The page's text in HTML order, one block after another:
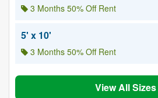
3 Months 50% Off Rent
5' x 10'
3 Months 50% Off Rent
View All Sizes